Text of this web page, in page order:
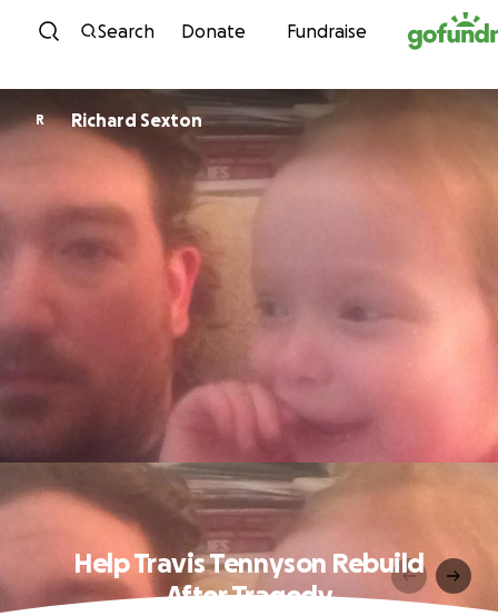
Skip to content
Search Donate Fundraise
R Richard Sexton
Help Travis Tennyson Rebuild
After Tragedy